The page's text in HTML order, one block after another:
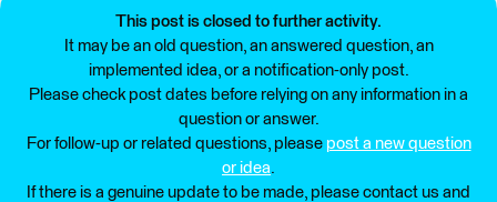
This post is closed to further activity.
It may be an old question, an answered question, an
implemented idea, or a notification-only post.
Please check post dates before relying on any information in a
question or answer.
For follow-up or related questions, please post a new question
or idea.
If there is a genuine update to be made, please contact us and